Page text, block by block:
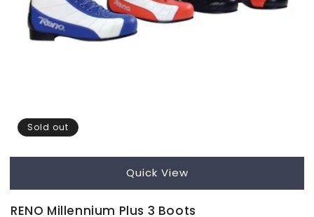
Sold out
Quick View
RENO Millennium Plus 3 Boots